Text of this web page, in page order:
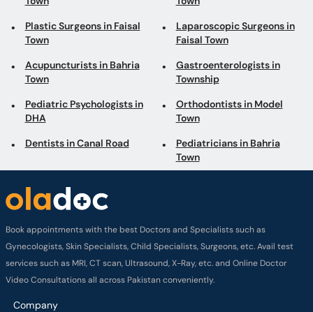
Plastic Surgeons in Faisal
Town
Laparoscopic Surgeons in
Faisal Town
Acupuncturists in Bahria
Town
Gastroenterologists in
Township
Pediatric Psychologists in
DHA
Orthodontists in Model
Town
Dentists in Canal Road
Pediatricians in Bahria
Town
Book appointments with the best Doctors and Specialists such as
Gynecologists, Skin Specialists, Child Specialists, Surgeons, etc. Avail test
services such as MRI, CT scan, Ultrasound, X-Ray, etc. and Online Doctor
Video Consultations all across Pakistan conveniently.
Company